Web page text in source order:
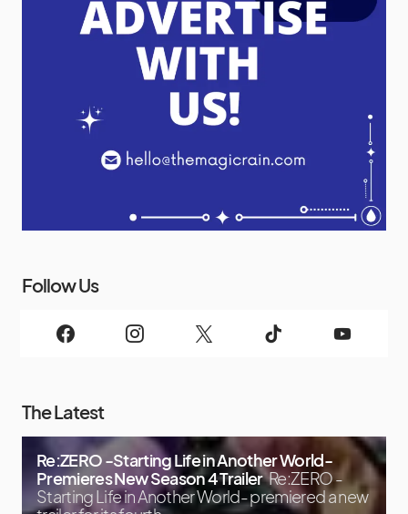
Follow Us
The Latest
Re:ZERO -Starting Life in Another World-
Premieres New Season 4 Trailer Re:ZERO -
Starting Life in Another World- premiered a new